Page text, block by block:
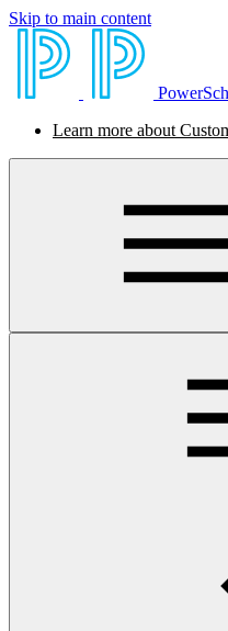
Skip to main content
Learn more about